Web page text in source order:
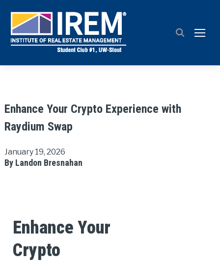
Enhance Your Crypto Experience with
Raydium Swap
January 19, 2026
By Landon Bresnahan
Enhance Your
Crypto